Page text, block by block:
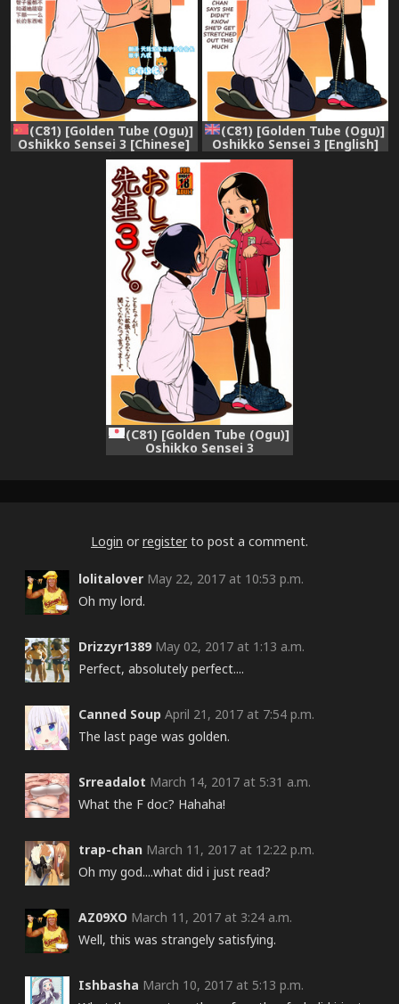
(C81) [Golden Tube (Ogu)]
Oshikko Sensei 3 [Chinese]
[沒有漢化]
(C81) [Golden Tube (Ogu)]
Oshikko Sensei 3 [English]
=LWB=
(C81) [Golden Tube (Ogu)]
Oshikko Sensei 3
Login or register to post a comment.
lolitalover May 22, 2017 at 10:53 p.m.
Oh my lord.
Drizzyr1389 May 02, 2017 at 1:13 a.m.
Perfect, absolutely perfect....
Canned Soup April 21, 2017 at 7:54 p.m.
The last page was golden.
Srreadalot March 14, 2017 at 5:31 a.m.
What the F doc? Hahaha!
trap-chan March 11, 2017 at 12:22 p.m.
Oh my god....what did i just read?
AZ09XO March 11, 2017 at 3:24 a.m.
Well, this was strangely satisfying.
Ishbasha March 10, 2017 at 5:13 p.m.